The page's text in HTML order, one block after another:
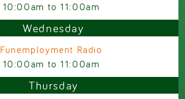
10:00am to11:00am
Wednesday
Funemployment Radio
10:00am to11:00am
Thursday